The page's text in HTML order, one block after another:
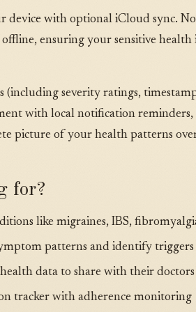
device with optional iCloud sync.
ensuring your sensitive
severity ratings,
with local notification
picture of your health patterns
for?
like migraines, IBS,
patterns and identify triggers
data to share with their doctors
tracker with adherence monitoring